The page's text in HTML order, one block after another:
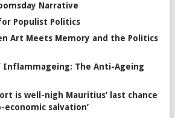
Narrative
Populist Politics
Art Meets Memory and the Politics
Inflammageing: The Anti-Ageing
is well-nigh Mauritius’ last chance
salvation’